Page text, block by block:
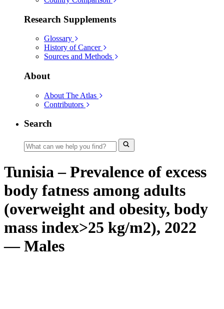
Research Supplements
Glossary
History of Cancer
Sources and Methods
About
About The Atlas
Contributors
Search
Tunisia – Prevalence of excess
body fatness among adults
(overweight and obesity, body
mass index>25 kg/m2), 2022
— Males